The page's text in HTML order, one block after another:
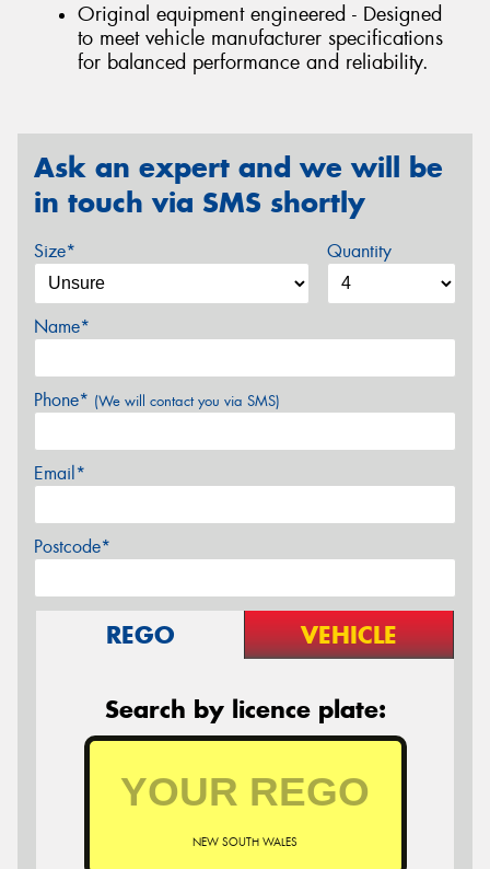
Original equipment engineered - Designed
to meet vehicle manufacturer specifications
for balanced performance and reliability.
Ask an expert and we will be
in touch via SMS shortly
Size* Quantity
Name*
Phone* (We will contact you via SMS)
Email*
Postcode*
REGO VEHICLE
Search by licence plate:
NEW SOUTH WALES